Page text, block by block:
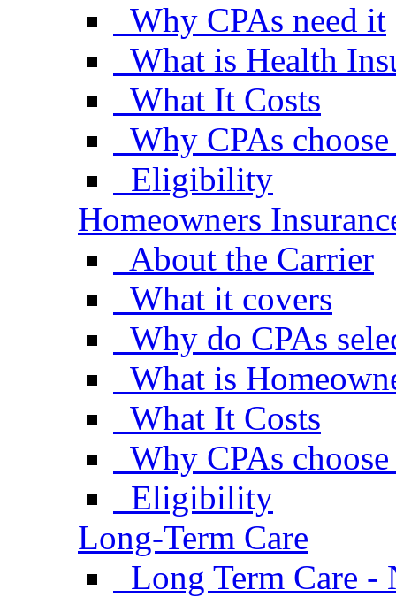
Why CPAs need it
What is Health
What It Costs
Why CPAs
Eligibility
Homeowners
About the Carrier
What it covers
Why do CPAs
What is
What It Costs
Why CPAs
Eligibility
Long-Term Care
Long Term Care -